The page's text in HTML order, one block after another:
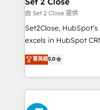
decidir, y HubSpot
hacemos paso a
adopción que todos
implementaciones en LATAM.
mostrándote dónde
由 Set 2 Close 提供
Set2Close,
excels in HubSpot
(RevOps) services to
As a top HubSpot
custom HubSpot
implement, and
experience,
菁英級5.0